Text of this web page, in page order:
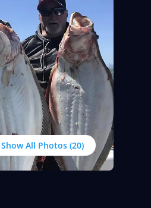
Show All Photos